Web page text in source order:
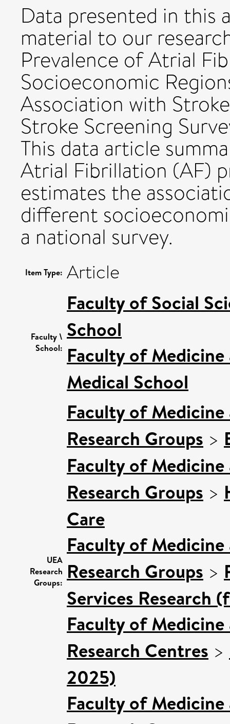
Data presented in this
material to our
Prevalence of Atrial
Socioeconomic
Association with
Stroke Screening
This data article
Atrial Fibrillation (AF)
estimates the
different
a national survey.
Item Type: Article
Faculty \
School:
Faculty of Social
School
Faculty of
Medical School
UEA
Research
Groups:
Faculty of
Research Groups >
Faculty of
Research Groups >
Care
Faculty of
Research Groups >
Services Research
Faculty of
Research Centres >
2025)
Faculty of